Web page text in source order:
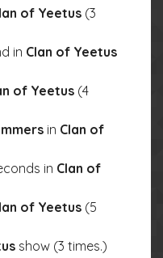
of Yeetus (3
in Clan of Yeetus
of Yeetus (4
in Clan of
in Clan of
of Yeetus (5
show (3 times.)